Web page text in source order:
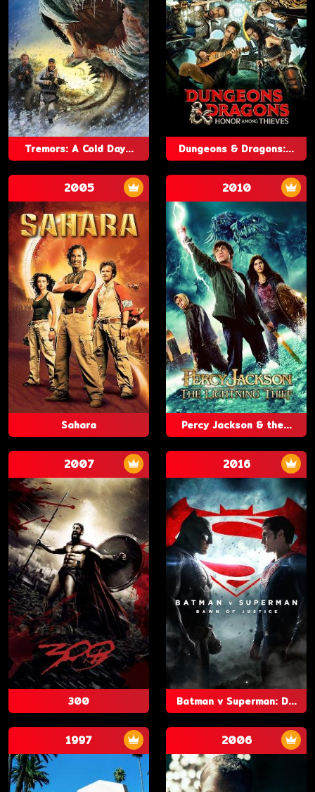
Tremors: A Cold Day... Dungeons & Dragons:...
2005
Sahara
2010
Percy Jackson & the...
2007
300
2016
Batman v Superman: D...
1997 2006